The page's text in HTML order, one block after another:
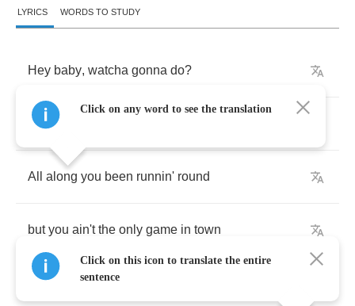
LYRICS WORDS TO STUDY
Hey baby, watcha gonna do?
now that
All along you been runnin' round
but you ain't the only game in town
Click on any word to see the translation
Click on this icon to translate the entire
sentence